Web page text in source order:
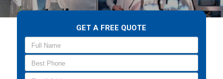
GET A FREE QUOTE